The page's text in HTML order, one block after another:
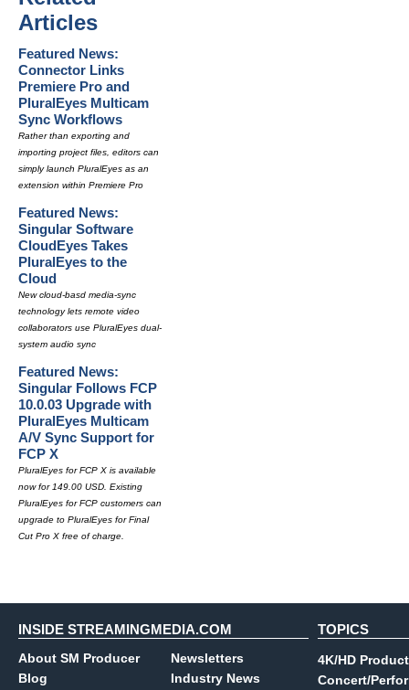
Articles
Featured News:
Connector Links
Premiere Pro and
PluralEyes Multicam
Sync Workflows
Rather than exporting and
importing project files, editors can
simply launch PluralEyes as an
extension within Premiere Pro
Featured News:
Singular Software
CloudEyes Takes
PluralEyes to the
Cloud
New cloud-basd media-sync
technology lets remote video
collaborators use PluralEyes dual-
system audio sync
Featured News:
Singular Follows FCP
10.0.03 Upgrade with
PluralEyes Multicam
A/V Sync Support for
FCP X
PluralEyes for FCP X is available
now for 149.00 USD. Existing
PluralEyes for FCP customers can
upgrade to PluralEyes for Final
Cut Pro X free of charge.
INSIDE STREAMINGMEDIA.COM
About SM Producer
Blog
Newsletters
Industry News
TOPICS
4K/HD
Concert/